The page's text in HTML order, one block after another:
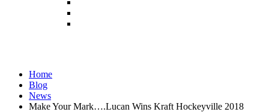
Home
Blog
News
Make Your Mark….Lucan Wins Kraft Hockeyville 2018